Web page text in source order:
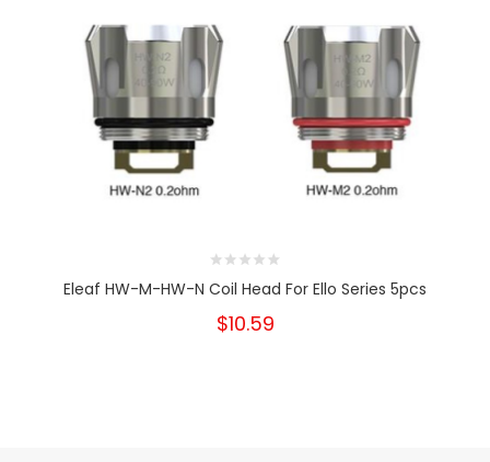
Eleaf HW-M-HW-N Coil Head For Ello Series 5pcs
$10.59